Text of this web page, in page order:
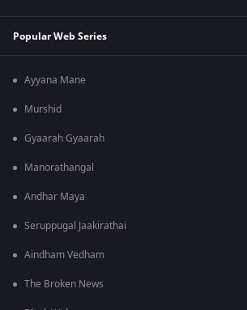
Popular Web Series
Ayyana Mane
Murshid
Gyaarah Gyaarah
Manorathangal
Andhar Maya
Seruppugal Jaakirathai
Aindham Vedham
The Broken News